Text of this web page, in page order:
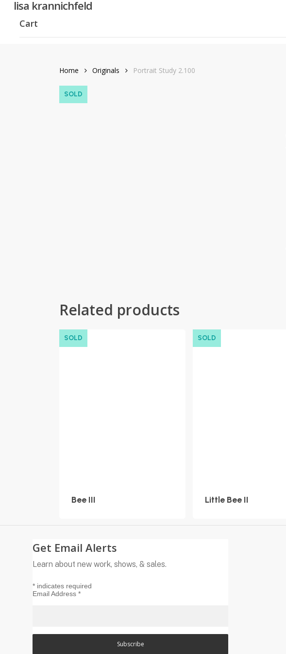
lisa krannichfeld
Cart
Home Originals Portrait Study 2.100
SOLD
Related products
SOLD
Bee III
SOLD
Little Bee II
Get Email Alerts
Learn about new work, shows, & sales.
* indicates required
Email Address*